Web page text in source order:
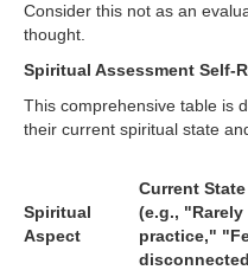
Consider this not as an
thought.
Spiritual Assessment Self-
This comprehensive table is
their current spiritual state
Spiritual
Aspect
Current State
(e.g., "Rarely
practice,"